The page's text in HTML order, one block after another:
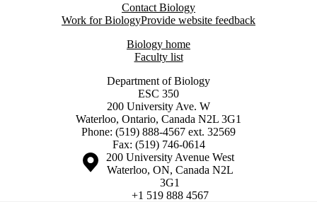
Contact Biology
Work for BiologyProvide website feedback
Biology home
Faculty list
Department of Biology
ESC 350
200 University Ave. W
Waterloo, Ontario, Canada N2L 3G1
Phone: (519) 888-4567 ext. 32569
Fax: (519) 746-0614
Information about the University of Waterloo
Campus map
200 University Avenue West
Waterloo, ON, Canada N2L
3G1
+1 519 888 4567